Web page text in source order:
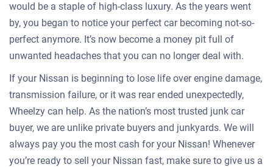
would be a staple of high-class luxury. As the years went
by, you began to notice your perfect car becoming not-so-
perfect anymore. It’s now become a money pit full of
unwanted headaches that you can no longer deal with.
If your Nissan is beginning to lose life over engine damage,
transmission failure, or it was rear ended unexpectedly,
Wheelzy can help. As the nation’s most trusted junk car
buyer, we are unlike private buyers and junkyards. We will
always pay you the most cash for your Nissan! Whenever
you’re ready to sell your Nissan fast, make sure to give us a